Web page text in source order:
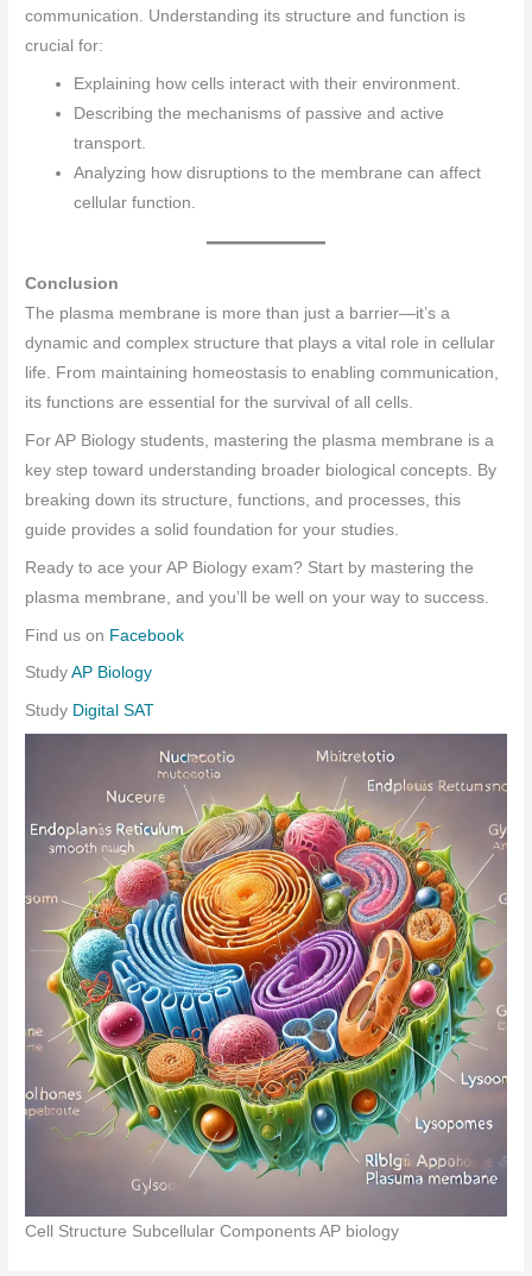
communication. Understanding its structure and function is
crucial for:
Explaining how cells interact with their environment.
Describing the mechanisms of passive and active
transport.
Analyzing how disruptions to the membrane can affect
cellular function.
Conclusion
The plasma membrane is more than just a barrier—it’s a
dynamic and complex structure that plays a vital role in cellular
life. From maintaining homeostasis to enabling communication,
its functions are essential for the survival of all cells.
For AP Biology students, mastering the plasma membrane is a
key step toward understanding broader biological concepts. By
breaking down its structure, functions, and processes, this
guide provides a solid foundation for your studies.
Ready to ace your AP Biology exam? Start by mastering the
plasma membrane, and you’ll be well on your way to success.
Find us on Facebook
StudyAP Biology
Study Digital SAT
Cell Structure Subcellular Components AP biology